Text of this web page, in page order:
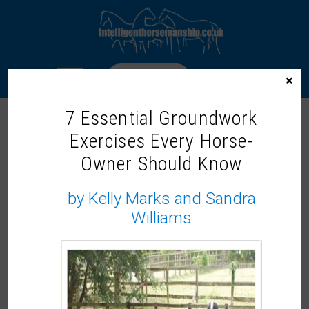
Webinars / Masterclass: Loading the Less Easy
Horse – Part 2 with Kelly Marks and Sandra Williams
7 Essential Groundwork
Exercises Every Horse-
Owner Should Know
by Kelly Marks and Sandra
Williams
×